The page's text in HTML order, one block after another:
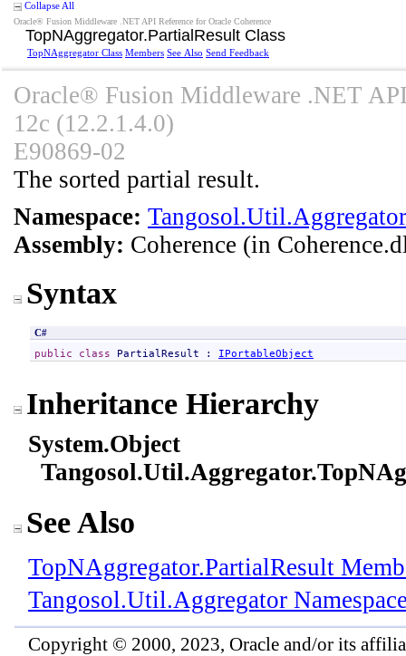
Collapse All
Oracle® Fusion Middleware .NET API Reference for Oracle Coherence
TopNAggregator.PartialResult Class
TopNAggregator Class Members See Also Send Feedback
Oracle® Fusion Middleware .NET
12c (12.2.1.4.0)
E90869-02
The sorted partial result.
Namespace: Tangosol.Util.Aggregator
Assembly: Coherence (in
Syntax
C#
public class PartialResult : IPortableObject
Inheritance Hierarchy
System.Object
Tangosol.Util.Aggregator.
See Also
TopNAggregator.PartialResult
Tangosol.Util.Aggregator
Copyright © 2000, 2023, Oracle and/or its